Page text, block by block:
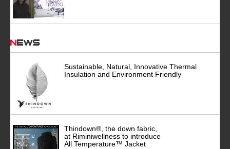
News
Sustainable, Natural, Innovative Thermal
Insulation and Environment Friendly
Thindown®, the down fabric,
at Riminiwellness to introduce
All Temperature™ Jacket